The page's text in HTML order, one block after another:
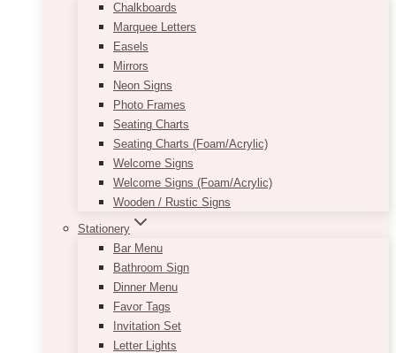
Chalkboards
Marquee Letters
Easels
Mirrors
Neon Signs
Photo Frames
Seating Charts
Seating Charts (Foam/Acrylic)
Welcome Signs
Welcome Signs (Foam/Acrylic)
Wooden / Rustic Signs
Stationery
Bar Menu
Bathroom Sign
Dinner Menu
Favor Tags
Invitation Set
Letter Lights